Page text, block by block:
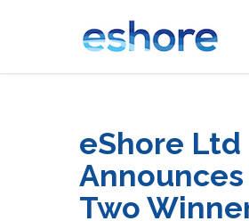
eShore Ltd
Announces
Two